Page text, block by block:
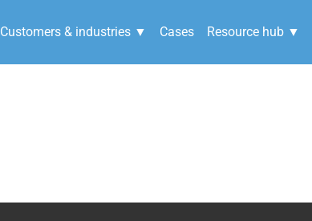
Customers & industries ▼ Cases Resource hub ▼